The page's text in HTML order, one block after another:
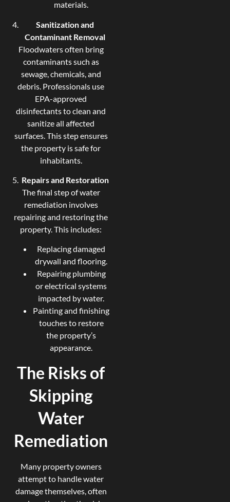
materials.
Sanitization and
Contaminant Removal
Floodwaters often bring
contaminants such as
sewage, chemicals, and
debris. Professionals use
EPA-approved
disinfectants to clean and
sanitize all affected
surfaces. This step ensures
the property is safe for
inhabitants.
Repairs and Restoration
The final step of water
remediation involves
repairing and restoring the
property. This includes:
Replacing damaged
drywall and flooring.
Repairing plumbing
or electrical systems
impacted by water.
Painting and finishing
touches to restore
the property’s
appearance.
The Risks of
Skipping
Water
Remediation
Many property owners
attempt to handle water
damage themselves, often